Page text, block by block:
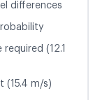
differences
(12.1
(15.4 m/s)